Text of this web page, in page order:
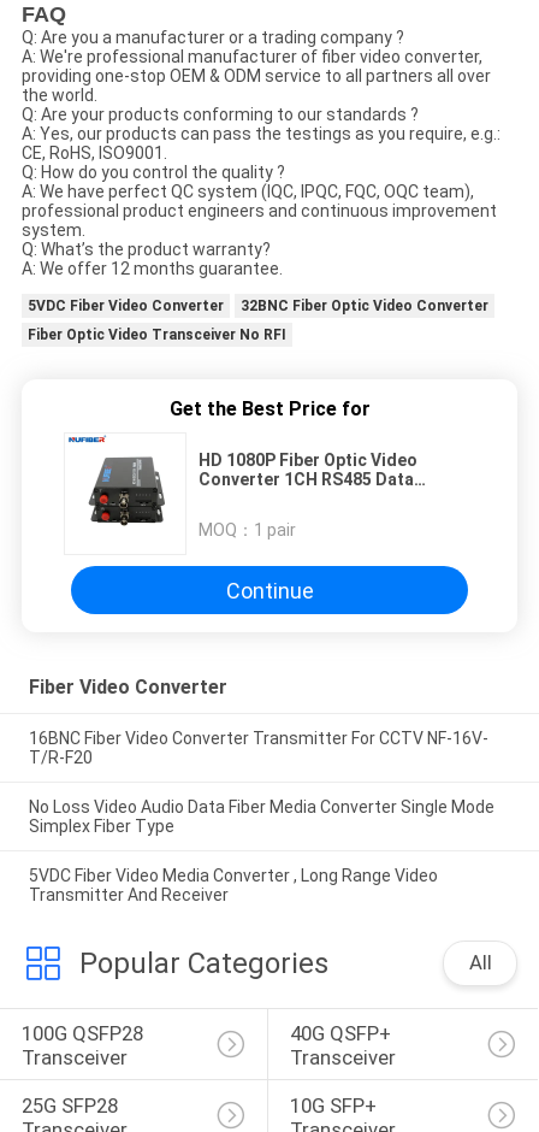
FAQ
Q: Are you a manufacturer or a trading company ?
A: We're professional manufacturer of fiber video converter,
providing one-stop OEM & ODM service to all partners all over
the world.
Q: Are your products conforming to our standards ?
A: Yes, our products can pass the testings as you require, e.g.:
CE, RoHS, ISO9001.
Q: How do you control the quality ?
A: We have perfect QC system (IQC, IPQC, FQC, OQC team),
professional product engineers and continuous improvement
system.
Q: What’s the product warranty?
A: We offer 12 months guarantee.
5VDC Fiber Video Converter
32BNC Fiber Optic Video Converter
Fiber Optic Video Transceiver No RFI
Get the Best Price for
HD 1080P Fiber Optic Video
Converter 1CH RS485 Data
MOQ： 1 pair
Continue
Fiber Video Converter
16BNC Fiber Video Converter Transmitter For CCTV NF-16V-
T/R-F20
No Loss Video Audio Data Fiber Media Converter Single Mode
Simplex Fiber Type
5VDC Fiber Video Media Converter , Long Range Video
Transmitter And Receiver
Popular Categories All
100G QSFP28
Transceiver
40G QSFP+
Transceiver
25G SFP28
10G SFP+